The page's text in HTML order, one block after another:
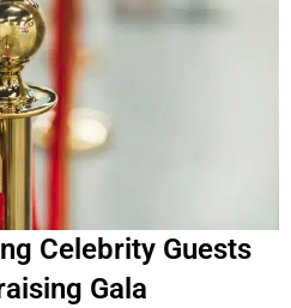
Celebrity Guests
Gala